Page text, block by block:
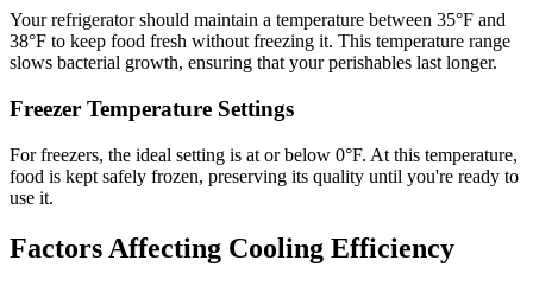
Your refrigerator should maintain a temperature between 35°F and
38°F to keep food fresh without freezing it. This temperature range
slows bacterial growth, ensuring that your perishables last longer.
Freezer Temperature Settings
For freezers, the ideal setting is at or below 0°F. At this temperature,
food is kept safely frozen, preserving its quality until you're ready to
use it.
Factors Affecting Cooling Efficiency